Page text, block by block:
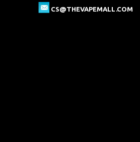
CS@THEVAPEMALL.COM